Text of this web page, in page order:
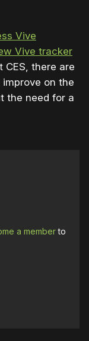
Vive
Vive tracker
CES, there are
on the
the need for a
a memberto